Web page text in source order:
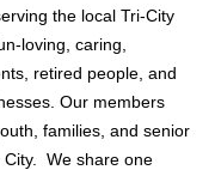
the local Tri-City
loving, caring,
retired people, and
Our members
families, and senior
City. We share one